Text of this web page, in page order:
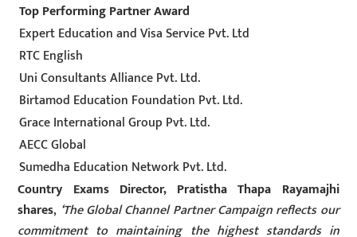
Top Performing Partner Award
Expert Education and Visa Service Pvt. Ltd
RTC English
Uni Consultants Alliance Pvt. Ltd.
Birtamod Education Foundation Pvt. Ltd.
Grace International Group Pvt. Ltd.
AECC Global
Sumedha Education Network Pvt. Ltd.
Country Exams Director, Pratistha Thapa Rayamajhi
shares, ‘The Global Channel Partner Campaign reflects our
commitment to maintaining the highest standards in